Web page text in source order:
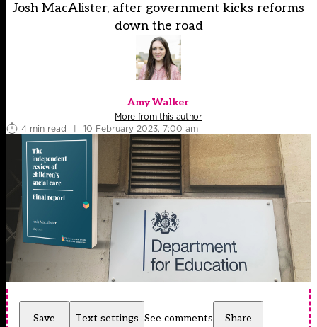
Josh MacAlister, after government kicks reforms
down the road
Amy Walker
More from this author
4 min read
| 10 February 2023, 7:00 am
Save Text settings See comments Share